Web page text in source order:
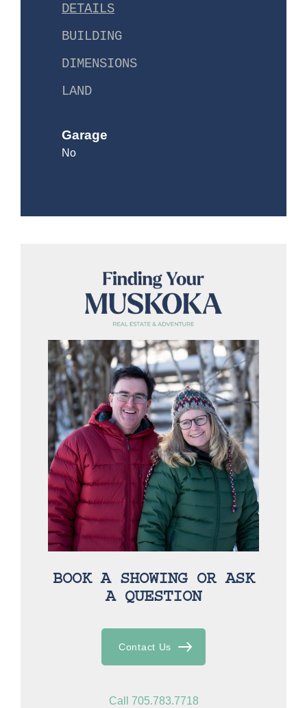
DETAILS
BUILDING
DIMENSIONS
LAND
Garage
No
BOOK A SHOWING OR ASK
A QUESTION
Contact Us
Call 705.783.7718